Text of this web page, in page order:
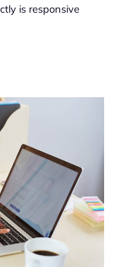
is responsive